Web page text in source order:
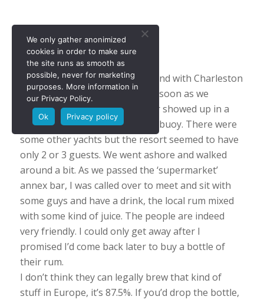
Canouan
Canouan is a beautiful little Island with Charleston
as the main and only village. As soon as we
entered the bay another Walter showed up in a
boat to help us with a mooring buoy. There were
some other yachts but the resort seemed to have
only 2 or 3 guests. We went ashore and walked
around a bit. As we passed the ‘supermarket’
annex bar, I was called over to meet and sit with
some guys and have a drink, the local rum mixed
with some kind of juice. The people are indeed
very friendly. I could only get away after I
promised I’d come back later to buy a bottle of
their rum.
I don’t think they can legally brew that kind of
stuff in Europe, it’s 87.5%. If you’d drop the bottle,
We only gather anonimized
cookies in order to make sure
the site runs as smooth as
possible, never for marketing
purposes. More information in
our Privacy Policy.
Ok
Privacy policy